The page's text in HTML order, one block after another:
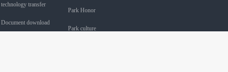
technology transfer
Document download
Park Honor
Park culture